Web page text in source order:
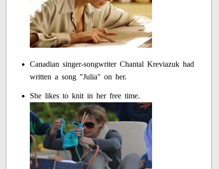
Canadian singer-songwriter Chantal Kreviazuk had
written a song "Julia" on her.
She likes to knit in her free time.